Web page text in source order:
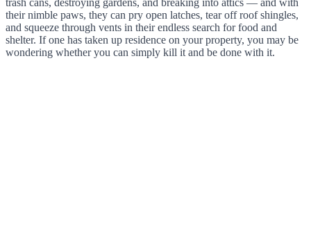
their nimble paws, they can pry open latches, tear off roof shingles,
and squeeze through vents in their endless search for food and
shelter. If one has taken up residence on your property, you may be
wondering whether you can simply kill it and be done with it.